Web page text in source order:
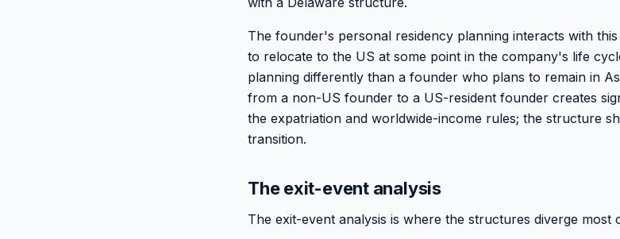
The founder's personal residency planning interacts with
to relocate to the US at some point in the company's life
planning differently than a founder who plans to remain in
from a non-US founder to a US-resident founder creates
the expatriation and worldwide-income rules; the structure
transition.
The exit-event analysis
The exit-event analysis is where the structures diverge most